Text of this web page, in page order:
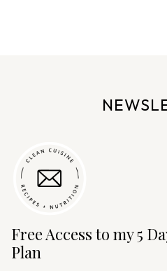
Free Access to my 5
Plan